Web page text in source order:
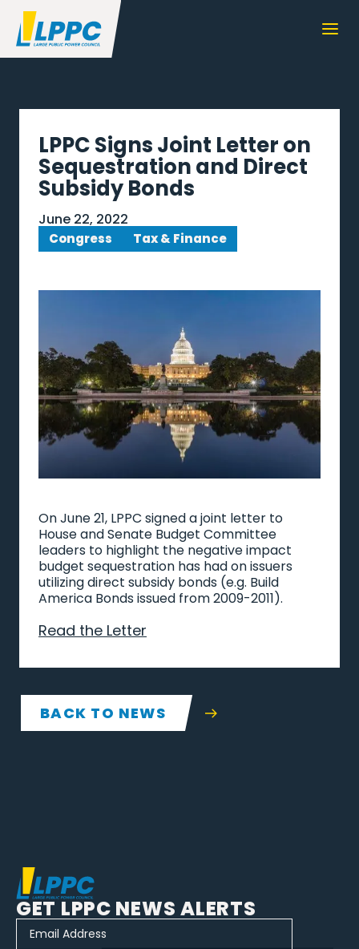
LPPC Signs Joint Letter on
Sequestration and Direct
Subsidy Bonds
June 22, 2022
Congress Tax & Finance
On June 21, LPPC signed a joint letter to
House and Senate Budget Committee
leaders to highlight the negative impact
budget sequestration has had on issuers
utilizing direct subsidy bonds (e.g. Build
America Bonds issued from 2009-2011).
Read the Letter
BACK TO NEWS
GET LPPC NEWS ALERTS